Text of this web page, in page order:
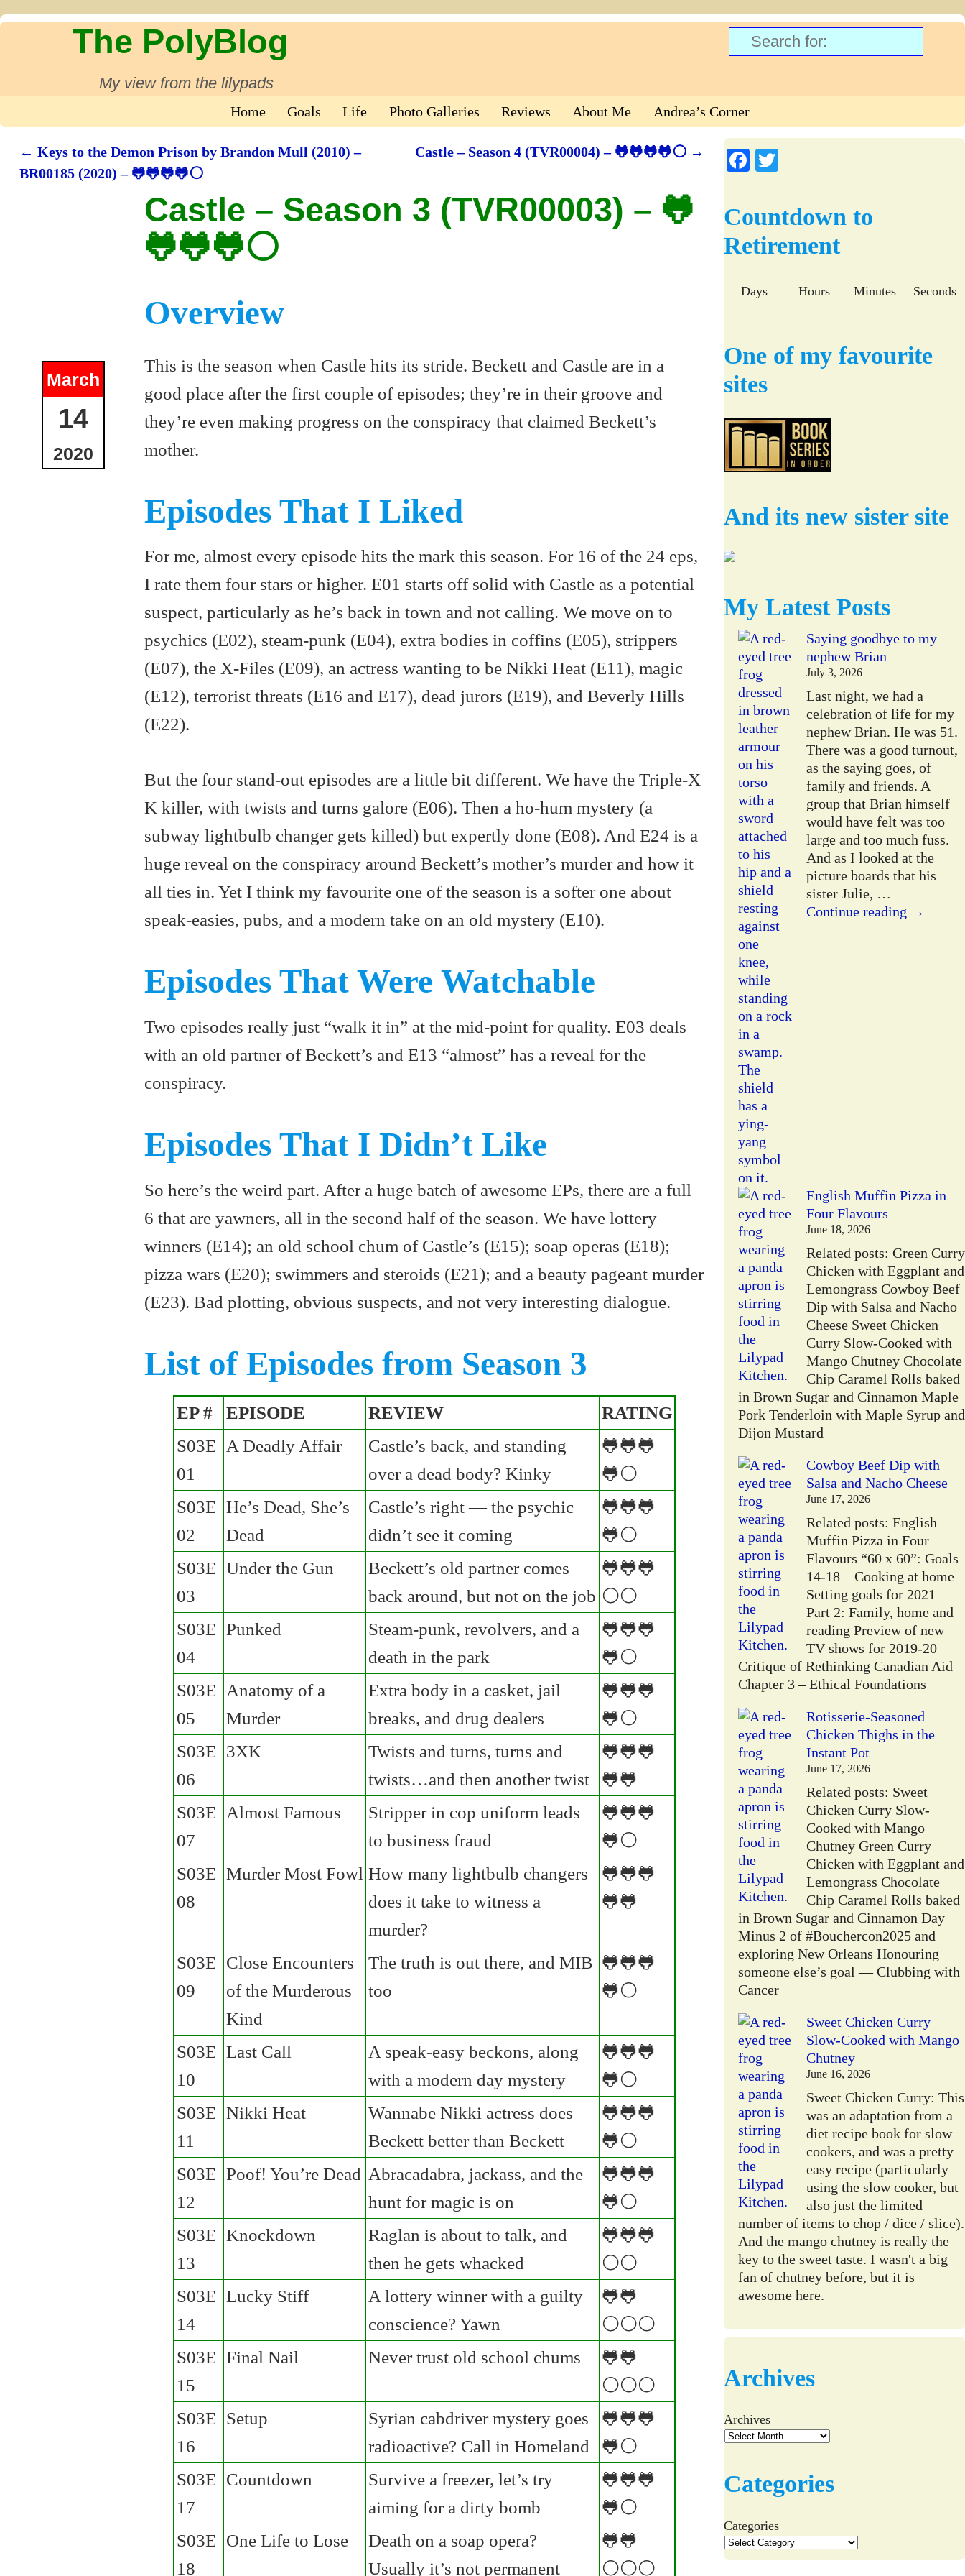
The PolyBlog
My view from the lilypads
Home Goals Life Photo Galleries Reviews About Me Andrea’s Corner
Post navigation
← Keys to the Demon Prison by Brandon Mull (2010) –
BR00185 (2020) – 🐸🐸🐸🐸⚪
Castle – Season 4 (TVR00004) – 🐸🐸🐸🐸⚪ →
Castle – Season 3 (TVR00003) – 🐸
🐸🐸🐸⚪
March
14
2020
Overview
This is the season when Castle hits its stride. Beckett and Castle are in a
good place after the first couple of episodes; they’re in their groove and
they’re even making progress on the conspiracy that claimed Beckett’s
mother.
Episodes That I Liked
For me, almost every episode hits the mark this season. For 16 of the 24 eps,
I rate them four stars or higher. E01 starts off solid with Castle as a potential
suspect, particularly as he’s back in town and not calling. We move on to
psychics (E02), steam-punk (E04), extra bodies in coffins (E05), strippers
(E07), the X-Files (E09), an actress wanting to be Nikki Heat (E11), magic
(E12), terrorist threats (E16 and E17), dead jurors (E19), and Beverly Hills
(E22).
But the four stand-out episodes are a little bit different. We have the Triple-X
K killer, with twists and turns galore (E06). Then a ho-hum mystery (a
subway lightbulb changer gets killed) but expertly done (E08). And E24 is a
huge reveal on the conspiracy around Beckett’s mother’s murder and how it
all ties in. Yet I think my favourite one of the season is a softer one about
speak-easies, pubs, and a modern take on an old mystery (E10).
Episodes That Were Watchable
Two episodes really just “walk it in” at the mid-point for quality. E03 deals
with an old partner of Beckett’s and E13 “almost” has a reveal for the
conspiracy.
Episodes That I Didn’t Like
So here’s the weird part. After a huge batch of awesome EPs, there are a full
6 that are yawners, all in the second half of the season. We have lottery
winners (E14); an old school chum of Castle’s (E15); soap operas (E18);
pizza wars (E20); swimmers and steroids (E21); and a beauty pageant murder
(E23). Bad plotting, obvious suspects, and not very interesting dialogue.
List of Episodes from Season 3
EP # EPISODE REVIEW
RATING
S03E
01
A Deadly Affair
Castle’s back, and standing
over a dead body? Kinky
🐸🐸🐸
🐸⚪
S03E
02
He’s Dead, She’s
Dead
Castle’s right — the psychic
didn’t see it coming
🐸🐸🐸
🐸⚪
S03E
03
Under the Gun
Beckett’s old partner comes
back around, but not on the job
🐸🐸🐸
⚪⚪
S03E
04
Punked
Steam-punk, revolvers, and a
death in the park
🐸🐸🐸
🐸⚪
S03E
05
Anatomy of a
Murder
Extra body in a casket, jail
breaks, and drug dealers
🐸🐸🐸
🐸⚪
S03E
06
3XK
Twists and turns, turns and
twists…and then another twist
🐸🐸🐸
🐸🐸
S03E
07
Almost Famous
Stripper in cop uniform leads
to business fraud
🐸🐸🐸
🐸⚪
S03E
08
Murder Most Fowl How many lightbulb changers
does it take to witness a
murder?
🐸🐸🐸
🐸🐸
S03E
09
Close Encounters
of the Murderous
Kind
The truth is out there, and MIB
too
🐸🐸🐸
🐸⚪
S03E
10
Last Call
A speak-easy beckons, along
with a modern day mystery
🐸🐸🐸
🐸⚪
S03E
11
Nikki Heat
Wannabe Nikki actress does
Beckett better than Beckett
🐸🐸🐸
🐸⚪
S03E
12
Poof! You’re Dead Abracadabra, jackass, and the
hunt for magic is on
🐸🐸🐸
🐸⚪
S03E
13
Knockdown
Raglan is about to talk, and
then he gets whacked
🐸🐸🐸
⚪⚪
S03E
14
Lucky Stiff
A lottery winner with a guilty
conscience? Yawn
🐸🐸
⚪⚪⚪
S03E
15
Final Nail Never trust old school chums
🐸🐸
⚪⚪⚪
S03E
16
Setup
Syrian cabdriver mystery goes
radioactive? Call in Homeland
🐸🐸🐸
🐸⚪
S03E
17
Countdown
Survive a freezer, let’s try
aiming for a dirty bomb
🐸🐸🐸
🐸⚪
S03E
18
One Life to Lose
Death on a soap opera?
Usually it’s not permanent
🐸🐸
⚪⚪⚪
Fa
ok
tte
r
Countdown to
Retirement
Days Hours Minutes Seconds
One of my favourite
sites
And its new sister site
My Latest Posts
Saying goodbye to my
nephew Brian
July 3, 2026
Last night, we had a
celebration of life for my
nephew Brian. He was 51.
There was a good turnout,
as the saying goes, of
family and friends. A
group that Brian himself
would have felt was too
large and too much fuss.
And as I looked at the
picture boards that his
sister Julie, …
Continue reading →
English Muffin Pizza in
Four Flavours
June 18, 2026
Related posts: Green Curry
Chicken with Eggplant and
Lemongrass Cowboy Beef
Dip with Salsa and Nacho
Cheese Sweet Chicken
Curry Slow-Cooked with
Mango Chutney Chocolate
Chip Caramel Rolls baked
in Brown Sugar and Cinnamon Maple
Pork Tenderloin with Maple Syrup and
Dijon Mustard
Cowboy Beef Dip with
Salsa and Nacho Cheese
June 17, 2026
Related posts: English
Muffin Pizza in Four
Flavours “60 x 60”: Goals
14-18 – Cooking at home
Setting goals for 2021 –
Part 2: Family, home and
reading Preview of new
TV shows for 2019-20
Critique of Rethinking Canadian Aid –
Chapter 3 – Ethical Foundations
Rotisserie-Seasoned
Chicken Thighs in the
Instant Pot
June 17, 2026
Related posts: Sweet
Chicken Curry Slow-
Cooked with Mango
Chutney Green Curry
Chicken with Eggplant and
Lemongrass Chocolate
Chip Caramel Rolls baked
in Brown Sugar and Cinnamon Day
Minus 2 of #Bouchercon2025 and
exploring New Orleans Honouring
someone else’s goal — Clubbing with
Cancer
Sweet Chicken Curry
Slow-Cooked with Mango
Chutney
June 16, 2026
Sweet Chicken Curry: This
was an adaptation from a
diet recipe book for slow
cookers, and was a pretty
easy recipe (particularly
using the slow cooker, but
also just the limited
number of items to chop / dice / slice).
And the mango chutney is really the
key to the sweet taste. I wasn't a big
fan of chutney before, but it is
awesome here.
Archives
Archives
Categories
Categories